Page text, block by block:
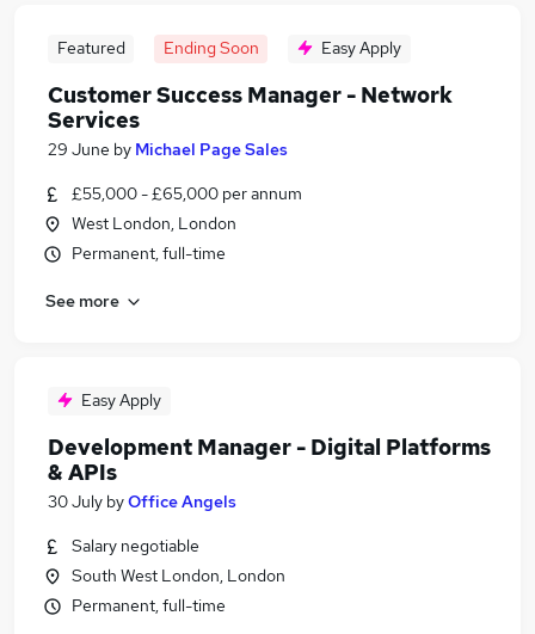
Featured Ending Soon Easy Apply
Customer Success Manager - Network
Services
29 June by Michael Page Sales
£55,000 - £65,000 per annum
West London, London
Permanent, full-time
See more
Easy Apply
Development Manager - Digital Platforms
& APIs
30 July byOffice Angels
Salary negotiable
South West London, London
Permanent, full-time